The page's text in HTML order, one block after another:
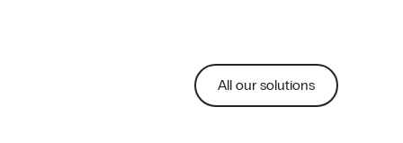
All our solutions